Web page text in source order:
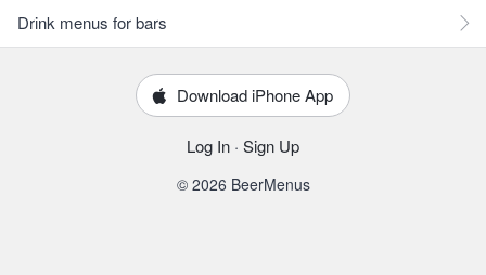
Drink menus for bars
Download iPhone App
Log In · Sign Up
© 2026 BeerMenus